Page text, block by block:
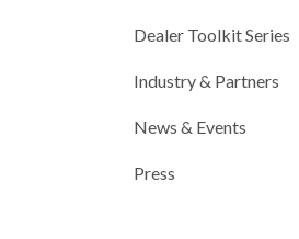
Dealer Toolkit Series
Industry & Partners
News & Events
Press